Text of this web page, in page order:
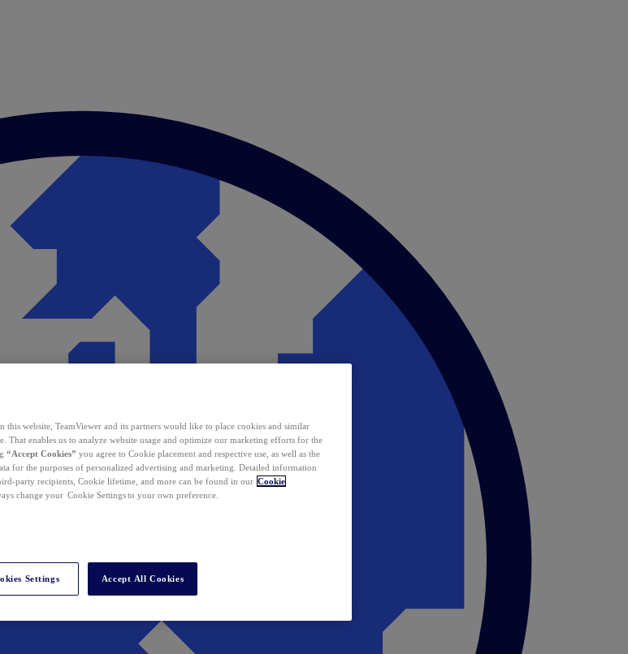
website, TeamViewer and its partners would like to place cookies and similar
That enables us to analyze website usage and optimize our marketing efforts for the
“Accept Cookies” you agree to Cookie placement and respective use, as well as the
for the purposes of personalized advertising and marketing. Detailed information
party recipients, Cookie lifetime, and more can be found in our Cookie
change your Cookie Settings to your own preference.
Settings Accept All Cookies